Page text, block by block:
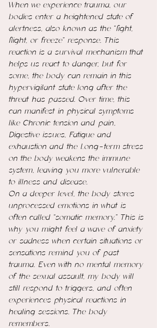
When we experience trauma, our
bodies enter a heightened state of
alertness, also known as the “fight,
flight, or freeze” response. This
reaction is a survival mechanism that
helps us react to danger, but for
some, the body can remain in this
hypervigilant state long after the
threat has passed. Over time, this
can manifest in physical symptoms
like Chronic tension and pain,
Digestive issues, Fatigue and
exhaustion and the Long-term stress
on the body weakens the immune
system, leaving you more vulnerable
to illness and disease.
On a deeper level, the body stores
unprocessed emotions in what is
often called “somatic memory.” This is
why you might feel a wave of anxiety
or sadness when certain situations or
sensations remind you of past
trauma. Even with no mental memory
of the sexual assault, my body will
still respond to triggers, and often
experiences physical reactions in
healing sessions. The body
remembers.